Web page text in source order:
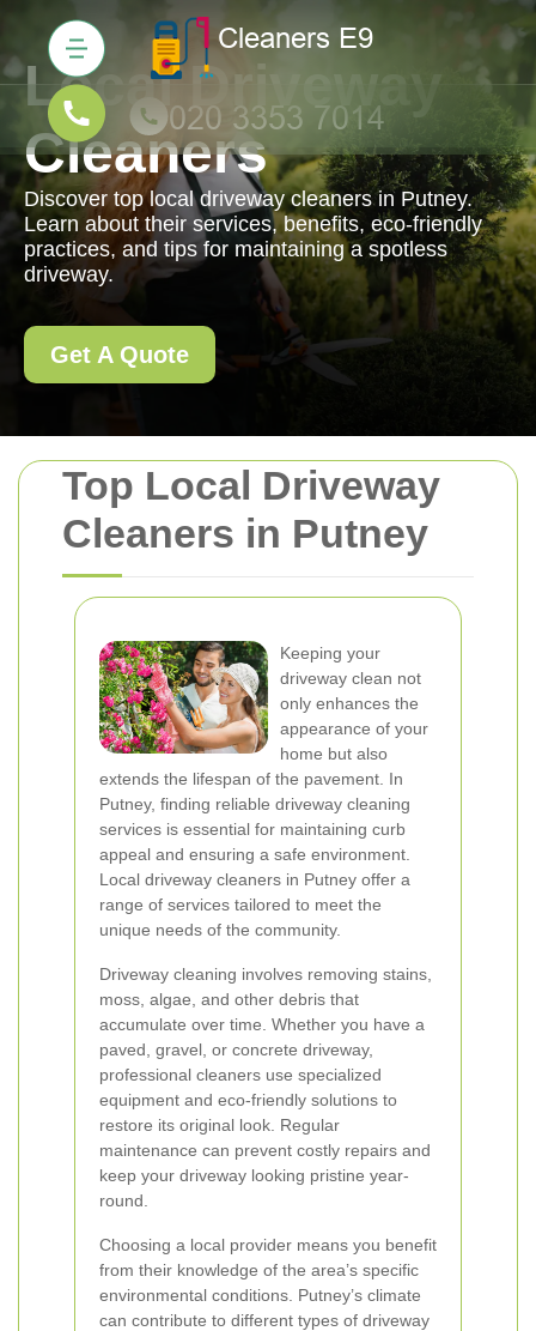
Top Local Driveway
Cleaners in Putney
Keeping your
driveway clean not
only enhances the
appearance of your
home but also
extends the lifespan of the pavement. In
Putney, finding reliable driveway cleaning
services is essential for maintaining curb
appeal and ensuring a safe environment.
Local driveway cleaners in Putney offer a
range of services tailored to meet the
unique needs of the community.
Driveway cleaning involves removing stains,
moss, algae, and other debris that
accumulate over time. Whether you have a
paved, gravel, or concrete driveway,
professional cleaners use specialized
equipment and eco-friendly solutions to
restore its original look. Regular
maintenance can prevent costly repairs and
keep your driveway looking pristine year-
round.
Choosing a local provider means you benefit
from their knowledge of the area’s specific
environmental conditions. Putney’s climate
can contribute to different types of driveway
Local Driveway
Cleaners
Discover top local driveway cleaners in Putney.
Learn about their services, benefits, eco-friendly
practices, and tips for maintaining a spotless
driveway.
Get A Quote